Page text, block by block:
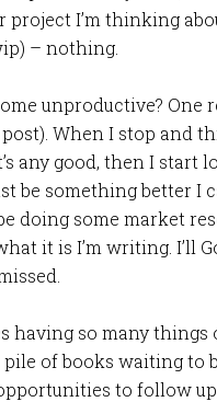
project I’m thinking
– nothing.
unproductive? One
post). When I stop and
any good, then I start
be something better I
doing some market
it is I’m writing. I’ll
having so many things
of books waiting to
to follow